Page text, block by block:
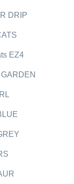
DRIP
EZ4